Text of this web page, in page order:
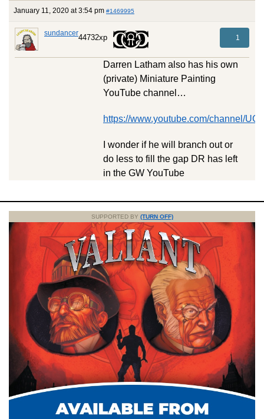
January 11, 2020 at 3:54 pm #1469995
sundancer44732xp 1
Darren Latham also has his own
(private) Miniature Painting
YouTube channel…
https://www.youtube.com/channel/
I wonder if he will branch out or
do less to fill the gap DR has left
in the GW YouTube
SUPPORTED BY (TURN OFF)